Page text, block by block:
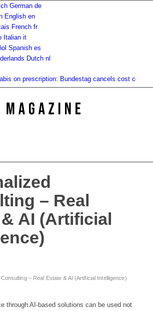
German de
English en
French fr
Italian it
Spanish es
Dutch nl
on prescription: Bundestag cancels cost
– Real
AI (Artificial
– Real Estate & AI (Artificial Intelligence)
through AI-based solutions can be used not